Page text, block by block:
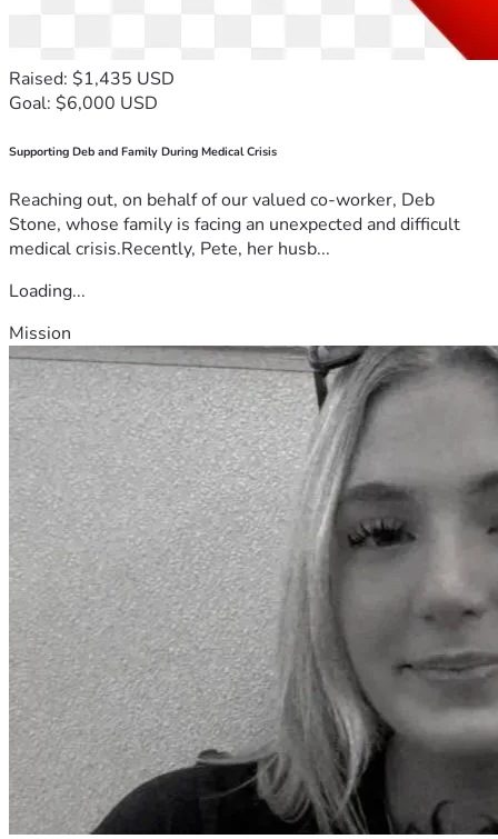
Raised: $1,435 USD
Goal: $6,000 USD
Supporting Deb and Family During Medical Crisis
Reaching out, on behalf of our valued co-worker, Deb
Stone, whose family is facing an unexpected and difficult
medical crisis.Recently, Pete, her husb...
Loading...
Mission